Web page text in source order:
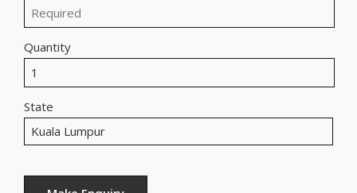
Quantity
State